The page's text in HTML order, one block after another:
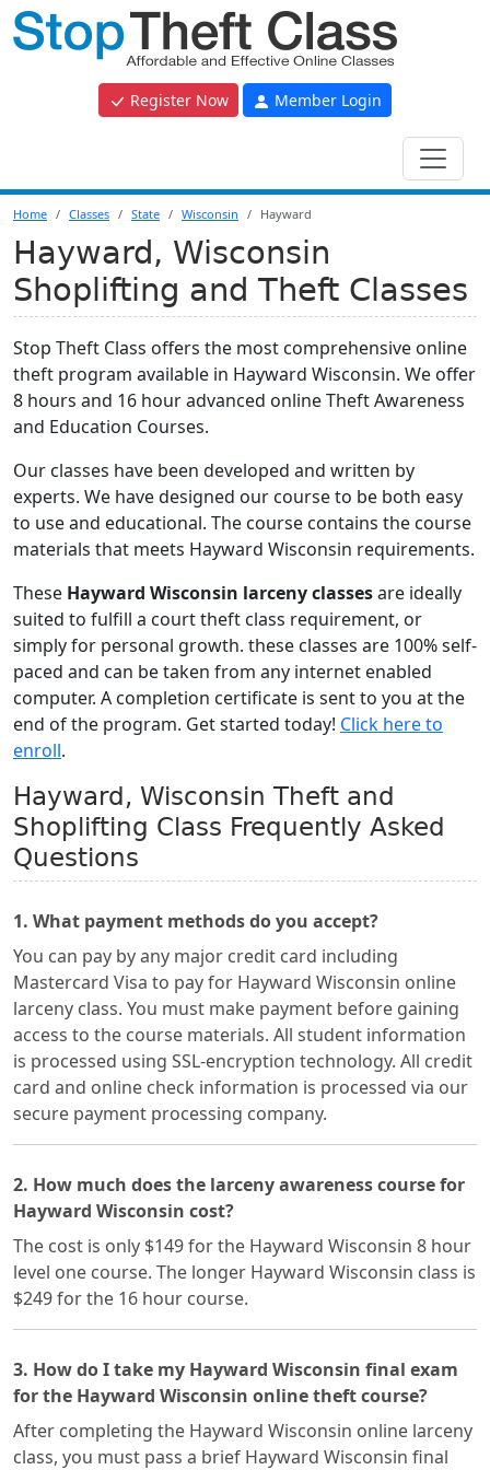
Register Now Member Login
Home Classes State Wisconsin Hayward
Hayward, Wisconsin
Shoplifting and Theft Classes
Stop Theft Class offers the most comprehensive online
theft program available in Hayward Wisconsin. We offer
8 hours and 16 hour advanced online Theft Awareness
and Education Courses.
Our classes have been developed and written by
experts. We have designed our course to be both easy
to use and educational. The course contains the course
materials that meets Hayward Wisconsin requirements.
These Hayward Wisconsin larceny classesare ideally
suited to fulfill a court theft class requirement, or
simply for personal growth. these classes are 100% self-
paced and can be taken from any internet enabled
computer. A completion certificate is sent to you at the
end of the program. Get started today! Click here to
enroll.
Hayward, Wisconsin Theft and
Shoplifting Class Frequently Asked
Questions
1. What payment methods do you accept?
You can pay by any major credit card including
Mastercard Visa to pay for Hayward Wisconsin online
larceny class. You must make payment before gaining
access to the course materials. All student information
is processed using SSL-encryption technology. All credit
card and online check information is processed via our
secure payment processing company.
2. How much does the larceny awareness course for
Hayward Wisconsin cost?
The cost is only $149 for the Hayward Wisconsin 8 hour
level one course. The longer Hayward Wisconsin class is
$249 for the 16 hour course.
3. How do I take my Hayward Wisconsin final exam
for the Hayward Wisconsin online theft course?
After completing the Hayward Wisconsin online larceny
class, you must pass a brief Hayward Wisconsin final